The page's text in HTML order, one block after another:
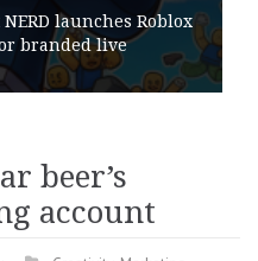
launches Roblox
branded live
beer’s
account